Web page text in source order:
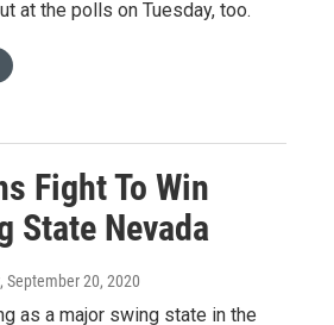
at the polls on Tuesday, too.
Fight To Win
State Nevada
, September 20, 2020
as a major swing state in the